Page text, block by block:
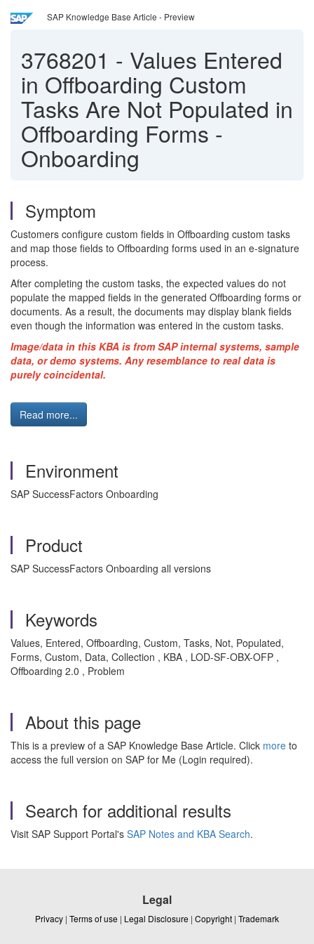
SAP Knowledge Base Article - Preview
3768201 - Values Entered
in Offboarding Custom
Tasks Are Not Populated in
Offboarding Forms -
Onboarding
Symptom
Customers configure custom fields in Offboarding custom tasks
and map those fields to Offboarding forms used in an e-signature
process.
After completing the custom tasks, the expected values do not
populate the mapped fields in the generated Offboarding forms or
documents. As a result, the documents may display blank fields
even though the information was entered in the custom tasks.
Image/data in this KBA is from SAP internal systems, sample
data, or demo systems. Any resemblance to real data is
purely coincidental.
Read more...
Environment
SAP SuccessFactors Onboarding
Product
SAP SuccessFactors Onboarding all versions
Keywords
Values, Entered, Offboarding, Custom, Tasks, Not, Populated,
Forms, Custom, Data, Collection , KBA , LOD-SF-OBX-OFP ,
Offboarding 2.0 , Problem
About this page
This is a preview of a SAP Knowledge Base Article. Click more to
access the full version on SAP for Me (Login required).
Search for additional results
Visit SAP Support Portal's SAP Notes and KBA Search.
Legal
Privacy | Terms of use | Legal Disclosure | Copyright | Trademark